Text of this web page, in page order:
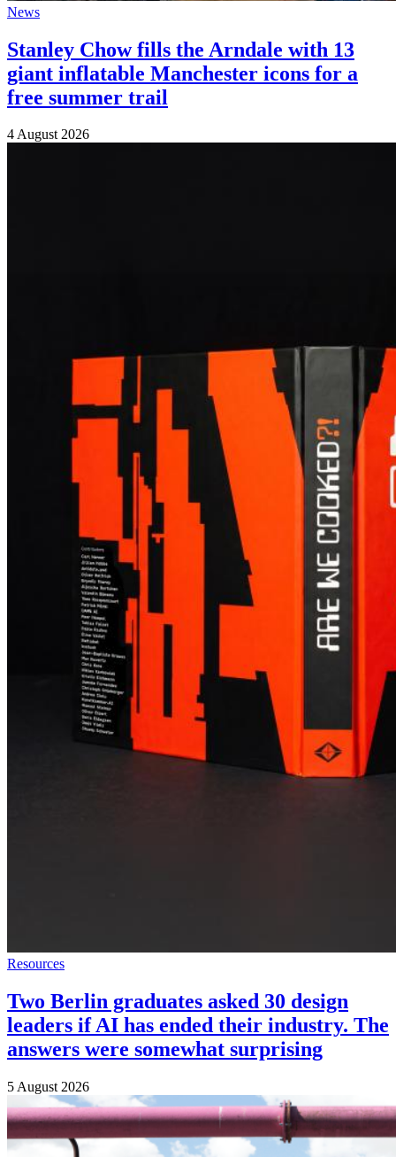
News
Stanley Chow fills the Arndale with 13
giant inflatable Manchester icons for a
free summer trail
4 August 2026
Resources
Two Berlin graduates asked 30 design
leaders if AI has ended their industry. The
answers were somewhat surprising
5 August 2026